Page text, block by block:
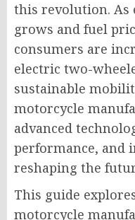
this revolution. As
grows and fuel
consumers are
electric two-
sustainable
motorcycle
advanced
performance, and
reshaping the
This guide
motorcycle